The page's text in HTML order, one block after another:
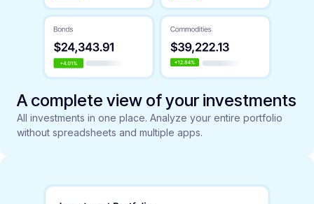
A complete view of your investments
All investments in one place. Analyze your entire portfolio
without spreadsheets and multiple apps.